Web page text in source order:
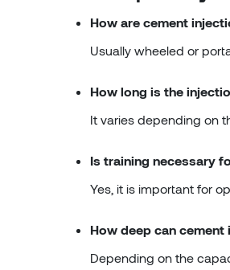
How are cement
Usually wheeled or
How long is the
It varies depending on
Is training necessary
Yes, it is important for
How deep can cement
Depending on the